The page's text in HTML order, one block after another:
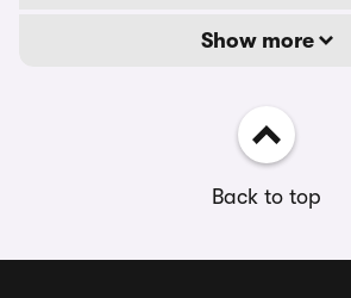
Show more
Back to top